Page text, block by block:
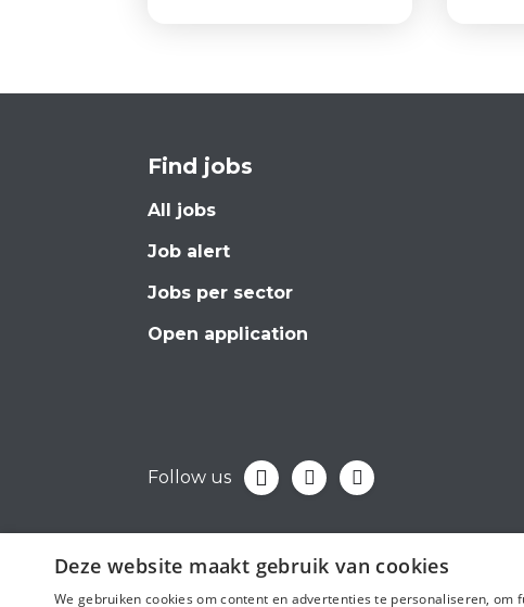
Find jobs
All jobs
Job alert
Jobs per sector
Open application
Follow us
Deze website maakt gebruik van cookies
We gebruiken cookies om content en advertenties te personaliseren,